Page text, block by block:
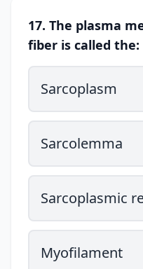
17. The plasma
fiber is called the:
Sarcoplasm
Sarcolemma
Sarcoplasmic
Myofilament